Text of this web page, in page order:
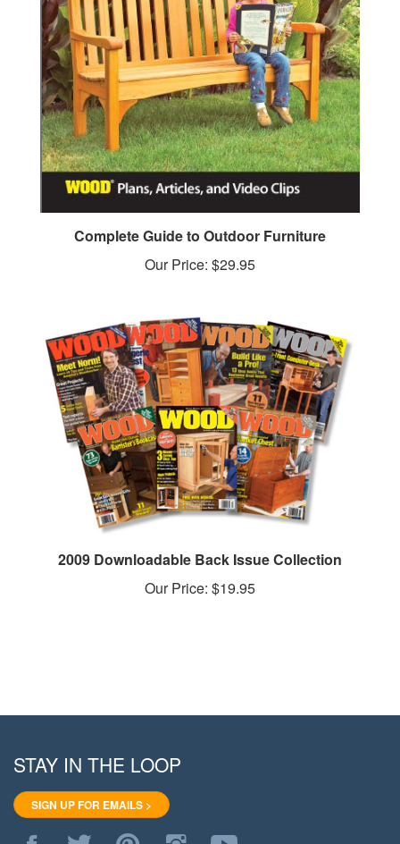
Complete Guide to Outdoor Furniture
Our Price:$29.95
2009 Downloadable Back Issue Collection
Our Price:$19.95
Like
WoodStore.Net
Follow
WoodStore.Net
Pin
WoodStore.Net
Follow
WoodStore.Net
to